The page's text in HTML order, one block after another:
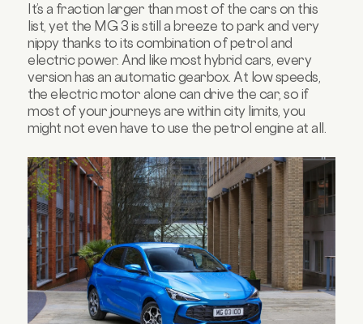
It’s a fraction larger than most of the cars on this
list, yet the MG 3 is still a breeze to park and very
nippy thanks to its combination of petrol and
electric power. And like most hybrid cars, every
version has an automatic gearbox. At low speeds,
the electric motor alone can drive the car, so if
most of your journeys are within city limits, you
might not even have to use the petrol engine at all.